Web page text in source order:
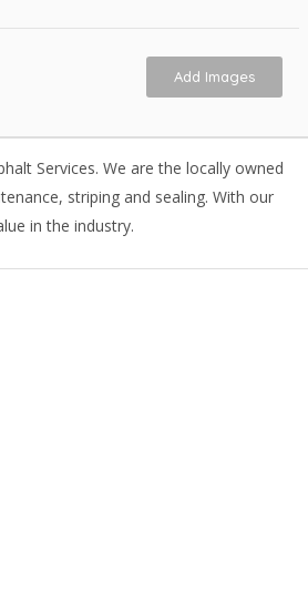
Add Images
Services. We are the locally owned
striping and sealing. With our
in the industry.